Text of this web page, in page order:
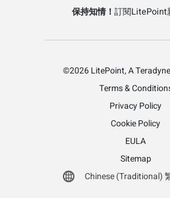
保持知情！ 訂閱LitePoint
©2026 LitePoint, A
Terms &
Privacy Policy
Cookie Policy
EULA
Sitemap